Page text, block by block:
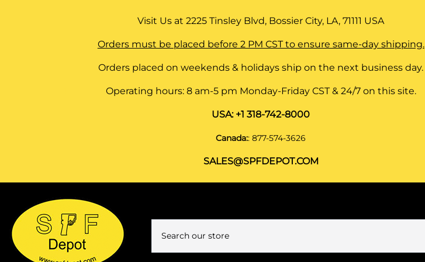
Visit Us at2225 Tinsley Blvd, Bossier City, LA, 71111 USA
Orders must be placed before 2 PM CST to ensure same-day shipping.
Orders placed on weekends & holidays ship on the next business day.
Operating hours: 8 am-5 pm Monday-Friday CST & 24/7 on this site.
USA: +1 318-742-8000
Canada::877-574-3626
SALES@SPFDEPOT.COM